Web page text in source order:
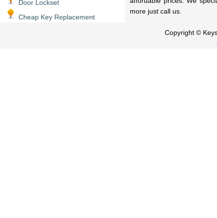
Door Lockset
Cheap Key Replacement
more just call us.
Copyright ©